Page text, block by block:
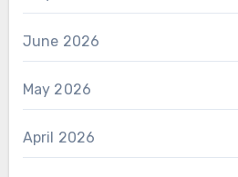
June 2026
May 2026
April 2026